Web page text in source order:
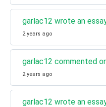
garlac12 wrote an
2 years ago
garlac12 commented
2 years ago
garlac12 wrote an